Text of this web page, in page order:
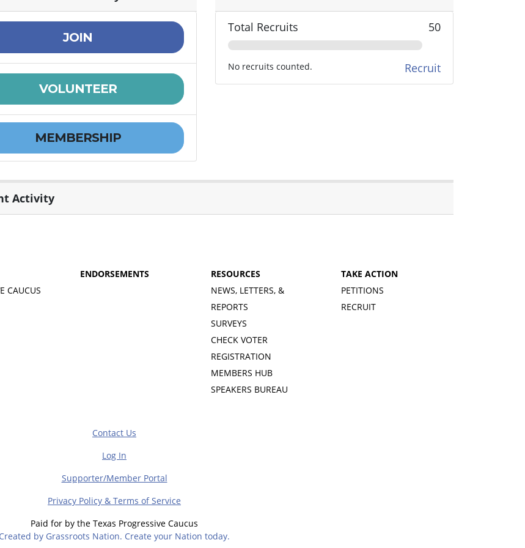
JOIN
VOLUNTEER
MEMBERSHIP
Total Recruits 50
No recruits counted. Recruit
Activity
CAUCUS
ENDORSEMENTS
RESOURCES
NEWS, LETTERS, &
REPORTS
SURVEYS
CHECK VOTER
REGISTRATION
MEMBERS HUB
SPEAKERS BUREAU
TAKE ACTION
PETITIONS
RECRUIT
Contact Us
Log In
Supporter/Member Portal
Privacy Policy & Terms of Service
Paid for by the Texas Progressive Caucus
Created by Grassroots Nation. Create your Nation today.